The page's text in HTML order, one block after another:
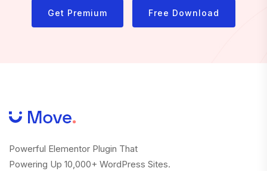
Get Premium Free Download
Powerful Elementor Plugin That
Powering Up 10,000+ WordPress Sites.